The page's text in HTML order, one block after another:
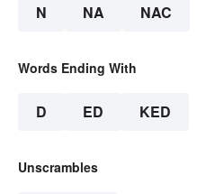
N NA NAC
Words Ending With
D ED KED
Unscrambles